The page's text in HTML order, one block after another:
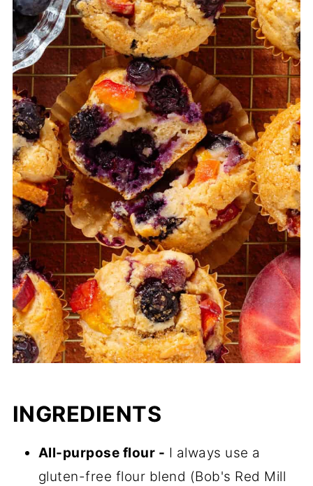
INGREDIENTS
All-purpose flour - I always use a
gluten-free flour blend (Bob's Red Mill